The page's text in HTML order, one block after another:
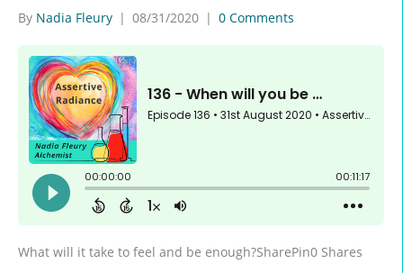
By Nadia Fleury | 08/31/2020 | 0 Comments
What will it take to feel and be enough?SharePin0 Shares